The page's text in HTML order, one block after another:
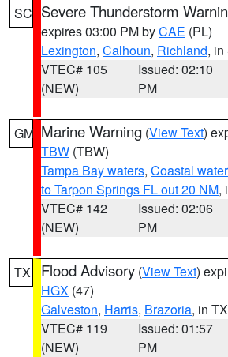
SC Severe Thunderstorm
expires 03:00 PM byCAE (PL)
Lexington, Calhoun, Richland, in
VTEC# 105
(NEW)
Issued: 02:10
PM
GM Marine Warning (View Text)
TBW (TBW)
Tampa Bay waters, Coastal
to Tarpon Springs FL out 20 NM,
VTEC# 142
(NEW)
Issued: 02:06
PM
TX Flood Advisory (View Text)
HGX (47)
Galveston, Harris, Brazoria, in TX
VTEC# 119
(NEW)
Issued: 01:57
PM